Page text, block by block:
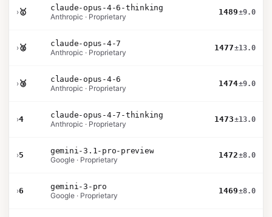
›🥇
claude-opus-4-6-thinking
Anthropic · Proprietary
1489±9.0
›🥈
claude-opus-4-7
Anthropic · Proprietary
1477±13.0
›🥉
claude-opus-4-6
Anthropic · Proprietary
1474±9.0
›4
claude-opus-4-7-thinking
Anthropic · Proprietary
1473±13.0
›5
gemini-3.1-pro-preview
Google · Proprietary
1472±8.0
›6
gemini-3-pro
Google · Proprietary
1469±8.0